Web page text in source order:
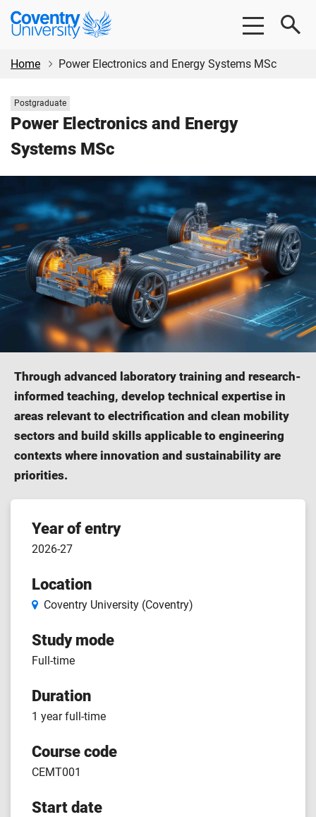
Skip
content
Skip
Coventry
University
Home
Power Electronics and Energy Systems MSc
Power Electronics and Energy
Systems MSc
Study
level:
Postgraduate
Through advanced laboratory training and research-
informed teaching, develop technical expertise in
areas relevant to electrification and clean mobility
sectors and build skills applicable to engineering
contexts where innovation and sustainability are
priorities.
Course
features
Year of entry
2026-27
Location
Coventry University (Coventry)
Study mode
Full-time
Duration
1 year full-time
Course code
CEMT001
Start date